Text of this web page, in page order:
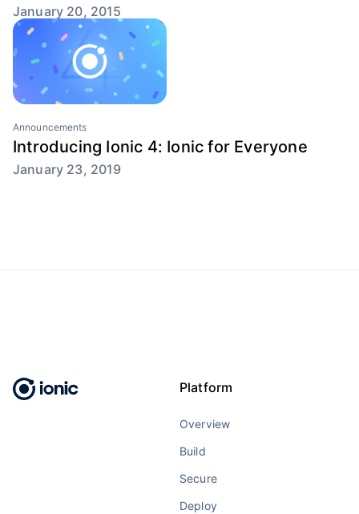
January 20, 2015
Announcements
Introducing Ionic 4: Ionic for Everyone
January 23, 2019
Platform
Overview
Build
Secure
Deploy